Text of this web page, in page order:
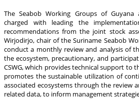
The Seabob Working Groups of Guyana
charged with leading the
recommendations from the joint stock
Wirjodirjo, chair of the Suriname Seabob
conduct a monthly review and analysis of
the ecosystem, precautionary, and
CSWG, which provides technical support to
promotes the sustainable utilization of
associated ecosystems through the review
related data, to inform management